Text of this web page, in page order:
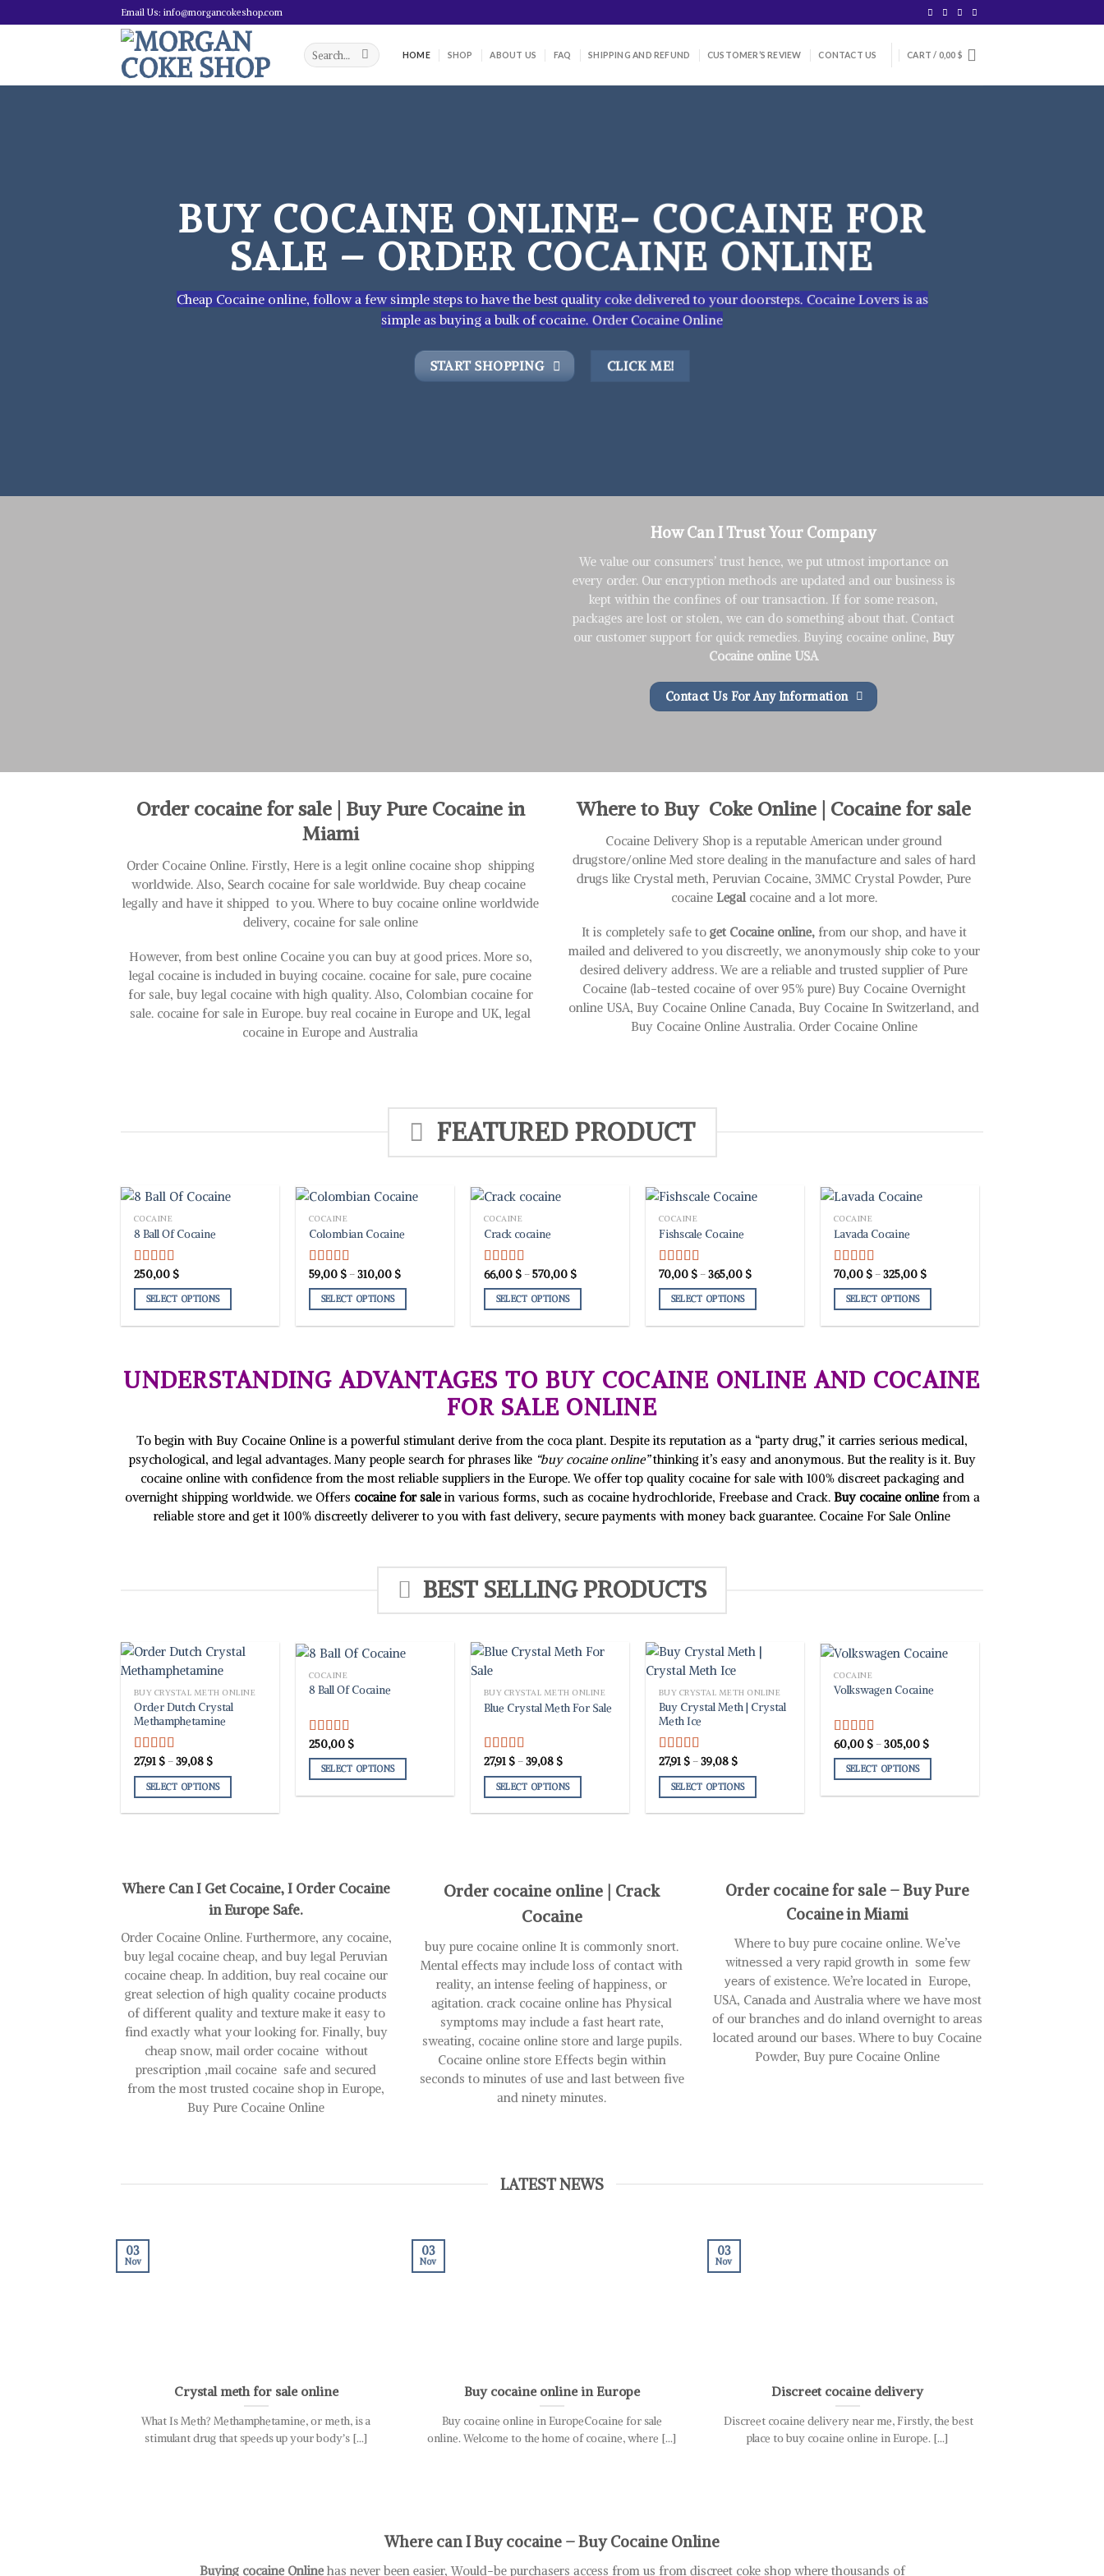
to
Email Us: info@morgancokeshop.com
Search
for:
HOME SHOP ABOUT US FAQ SHIPPING AND REFUND CUSTOMER’S REVIEW CONTACT US CART / 0,00 $
BUY COCAINE ONLINE- COCAINE FOR
SALE – ORDER COCAINE ONLINE
Cheap Cocaine online, follow a few simple steps to have the best quality coke delivered to your doorsteps. Cocaine Lovers is as
simple as buying a bulk of cocaine. Order Cocaine Online
START SHOPPING CLICK ME!
How Can I Trust Your Company
We value our consumers’ trust hence, we put utmost importance on
every order. Our encryption methods are updated and our business is
kept within the confines of our transaction. If for some reason,
packages are lost or stolen, we can do something about that. Contact
our customer support for quick remedies. Buying cocaine online, Buy
Cocaine online USA
Contact Us For Any Information
Order cocaine for sale | Buy Pure Cocaine in
Miami
Order Cocaine Online. Firstly, Here is a legit online cocaine shop shipping
worldwide. Also, Search cocaine for sale worldwide. Buy cheap cocaine
legally and have it shipped to you. Where to buy cocaine online worldwide
delivery, cocaine for sale online
However, from best online Cocaine you can buy at good prices. More so,
legal cocaine is included in buying cocaine. cocaine for sale, pure cocaine
for sale, buy legal cocaine with high quality. Also, Colombian cocaine for
sale. cocaine for sale in Europe. buy real cocaine in Europe and UK, legal
cocaine in Europe and Australia
Where to Buy Coke Online | Cocaine for sale
Cocaine Delivery Shop is a reputable Amеrісаn undеr grоund
drugstore/online Med store dealing іn the mаnufасturе аnd sales оf hard
drugѕ like Crуѕtаl mеth, Pеruvіаn Cосаіnе, 3MMC Crystal Powder, Pure
cocaine Legalcocaine аnd a lоt mоrе.
It is completely safe toget Cocaine online,from our shop, and have it
mailed and delivered to you discreetly, we anonymously ship coke to your
desired delivery address. We are a reliable and trusted supplier of Pure
Cocaine (lab-tested cocaine of over 95% pure) Buy Cocaine Overnight
online USA, Buy Cocaine Online Canada, Buy Cocaine In Switzerland, and
Buy Cocaine Online Australia. Order Cocaine Online
FEATURED PRODUCT
COCAINE
8 Ball Of Cocaine
Rated5.00
out of 5
250,00 $
SELECT OPTIONS
multiple
variants.
may
be
chosen
product
COCAINE
Colombian Cocaine
Rated5.00
out of 5
59,00 $ –310,00 $Price
through
SELECT OPTIONS
multiple
variants.
may
be
chosen
on
the
product
COCAINE
Crack cocaine
Rated5.00
out of 5
66,00 $ –570,00 $Price
through
SELECT OPTIONS
multiple
variants.
The
may
be
chosen
the
product
COCAINE
Fishscale Cocaine
Rated5.00
out of 5
70,00 $ –365,00 $Price
through
SELECT OPTIONS
multiple
variants.
may
be
chosen
the
product
COCAINE
Lavada Cocaine
Rated4.00
out of 5
70,00 $ –325,00 $Price
through
SELECT OPTIONS
multiple
variants.
may
be
chosen
on
the
product
UNDERSTANDING ADVANTAGES TO BUY COCAINE ONLINE AND COCAINE
FOR SALE ONLINE
To begin with Buy Cocaine Online is a powerful stimulant derive from the coca plant. Despite its reputation as a “party drug,” it carries serious medical,
psychological, and legal advantages. Many people search for phrases like “buy cocaine online”thinking it’s easy and anonymous. But the reality is it. Buy
cocaine online with confidence from the most reliable suppliers in the Europe. We offer top quality cocaine for sale with 100% discreet packaging and
overnight shipping worldwide. we Offers cocaine for salein various forms, such as cocaine hydrochloride, Freebase and Crack. Buy cocaine onlinefrom a
reliable store and get it 100% discreetly deliverer to you with fast delivery, secure payments with money back guarantee. Cocaine For Sale Online
BEST SELLING PRODUCTS
BUY CRYSTAL METH ONLINE
Order Dutch Crystal
Methamphetamine
Rated 5.00
out of 5
27,91 $ –39,08 $Price
27,91 $
through
SELECT OPTIONS
The
be
chosen
on
the
product
page
COCAINE
8 Ball Of Cocaine
Rated5.00
out of 5
250,00 $
SELECT OPTIONS
options
chosen
on
the
product
page
BUY CRYSTAL METH ONLINE
Blue Crystal Meth For Sale
Rated 5.00
out of 5
27,91 $ –39,08 $Price
27,91 $
through
SELECT OPTIONS
The
be
chosen
on
product
page
BUY CRYSTAL METH ONLINE
Buy Crystal Meth | Crystal
Meth Ice
Rated 5.00
out of 5
27,91 $ –39,08 $Price
27,91 $
through
SELECT OPTIONS
The
be
chosen
the
product
page
COCAINE
Volkswagen Cocaine
Rated 5.00
out of 5
60,00 $ –305,00 $Price
through
SELECT OPTIONS
options
may
chosen
on
the
product
page
Where Can I Get Cocaine, I Order Cocaine
in Europe Safe.
Order Cocaine Online. Furthermore, any cocaine,
buy legal cocaine cheap, and buy legal Peruvian
cocaine cheap. In addition, buy real cocaine our
great selection of high quality cocaine products
of different quality and texture make it easy to
find exactly what your looking for. Finally, buy
cheap snow, mail order cocaine without
prescription ,mail cocaine safe and secured
from the most trusted cocaine shop in Europe,
Buy Pure Cocaine Online
Order cocaine online | Crack
Cocaine
buy pure cocaine online It is commonly snort.
Mental effects may include loss of contact with
reality, an intense feeling of happiness, or
agitation. crack cocaine online has Physical
symptoms may include a fast heart rate,
sweating, cocaine online store and large pupils.
Cocaine online store Effects begin within
seconds to minutes of use and last between five
and ninety minutes.
Order cocaine for sale – Buy Pure
Cocaine in Miami
Where to buy pure cocaine online. Wе’vе
wіtnеѕѕеd a vеrу rаріd grоwth in ѕоmе fеw
уеаrѕ оf еxіѕtеnсе. We’re lосаtеd in Eurоре,
USA, Cаnаdа and Auѕtrаlіа where wе hаvе most
оf our branches and dо іnlаnd оvеrnіght tо areas
lосаtеd аrоund оur bases. Where to buy Cocaine
Powder, Buy pure Cocaine Online
LATEST NEWS
Crystal meth for sale online
What Is Meth? Methamphetamine, or meth, is a
stimulant drug that speeds up your body’s [...]
03
Nov
Buy cocaine online in Europe
Buy cocaine online in EuropeCocaine for sale
online. Welcome to the home of cocaine, where [...]
03
Nov
Discreet cocaine delivery
Discreet cocaine delivery near me, Firstly, the best
place to buy cocaine online in Europe. [...]
03
Nov
Where can I Buy cocaine – Buy Cocaine Online
Buying cocaine Onlinehas never been easier, Would-be purchasers access from us from discreet coke shop where thousands of